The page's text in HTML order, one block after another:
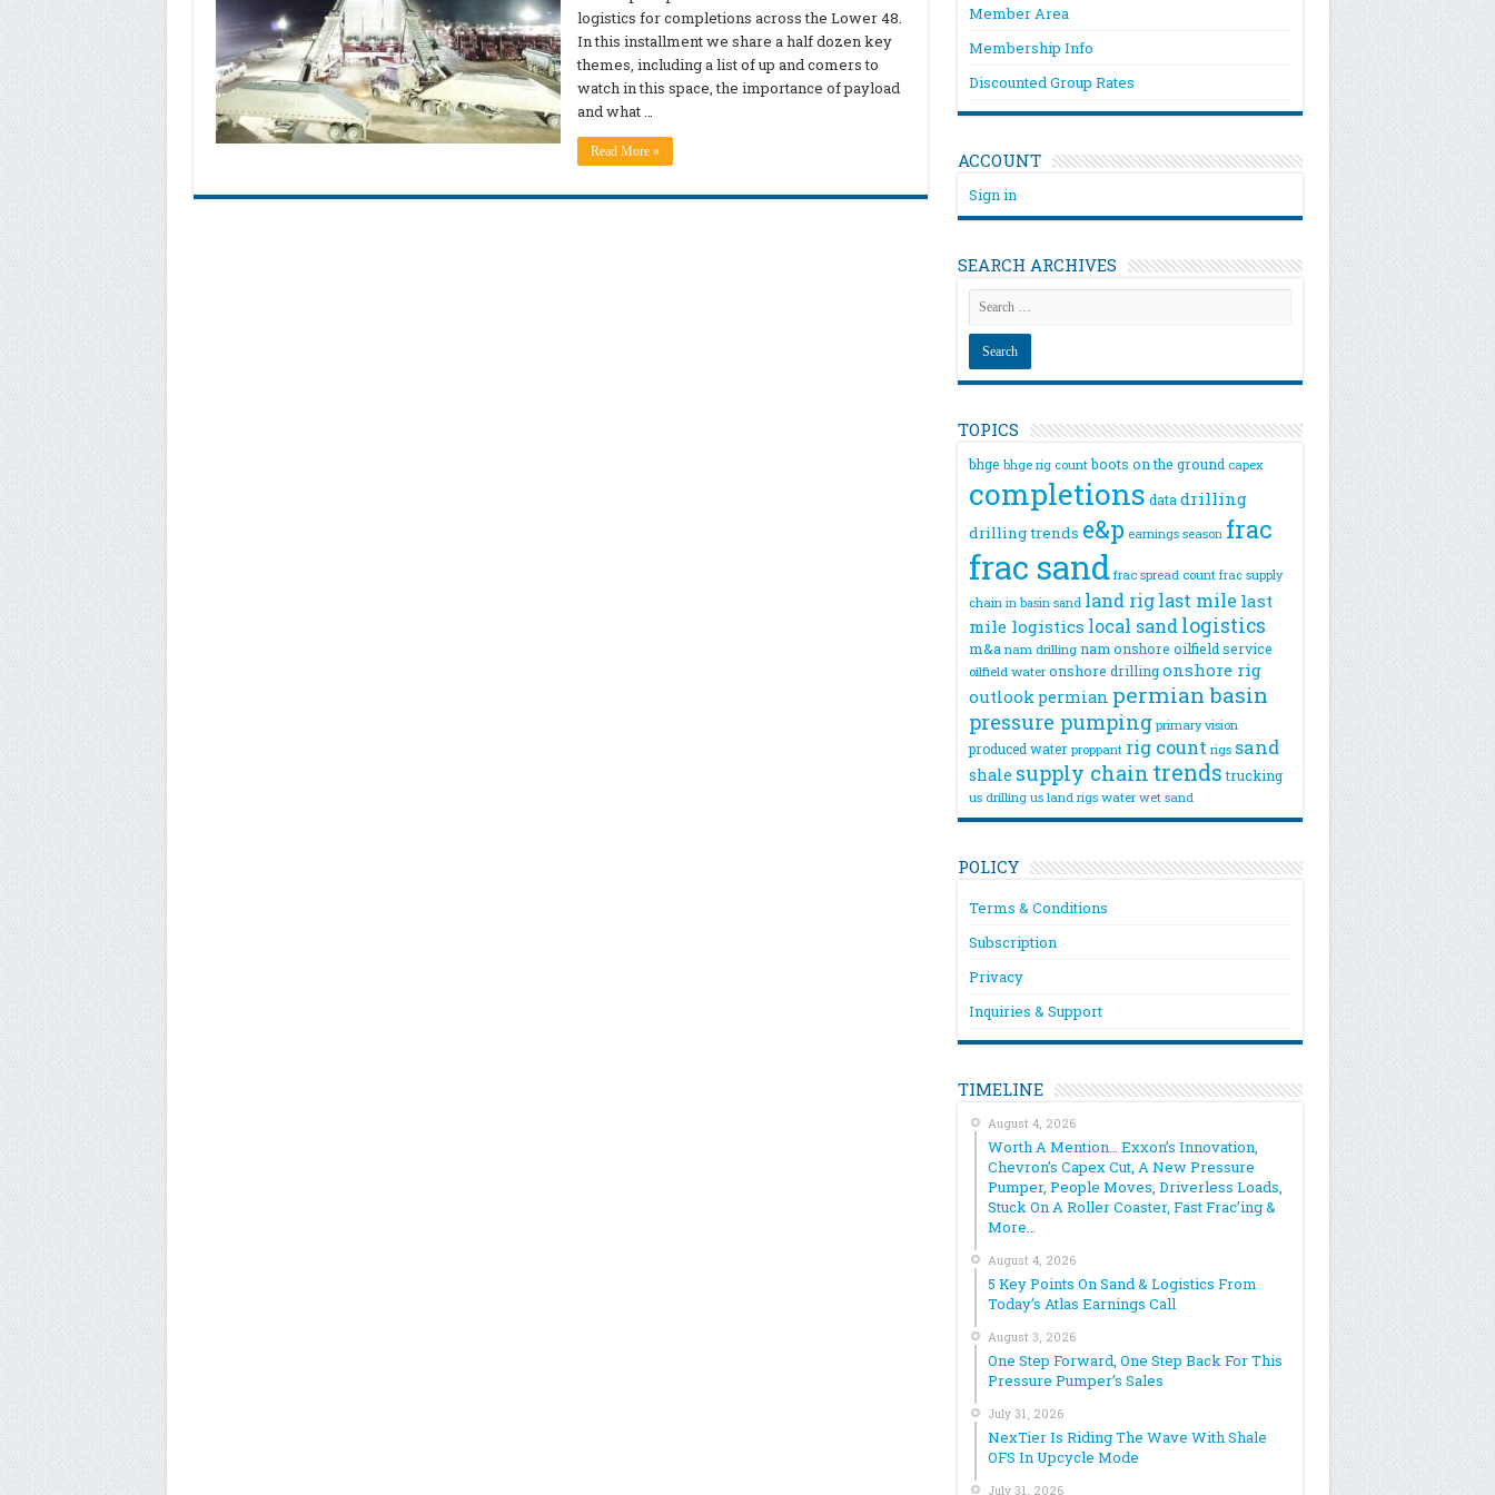
logistics for completions across the Lower 48.
In this installment we share a half dozen key
themes, including a list of up and comers to
watch in this space, the importance of payload
and what …
Read More »
Member Area
Membership Info
Discounted Group Rates
ACCOUNT
Sign in
SEARCH ARCHIVES
TOPICS
bhge bhge rig count boots on the ground capex
completions data drilling
drilling trends e&p earnings season frac
frac sand frac spread count frac supply
chain in basin sand land rig last mile last
mile logistics local sand logistics
m&a nam drilling nam onshore oilfield service
oilfield water onshore drilling onshore rig
outlook permian permian basin
pressure pumping primary vision
produced water proppant rig count rigs sand
shale supply chain trends trucking
us drilling us land rigs water wet sand
POLICY
Terms & Conditions
Subscription
Privacy
Inquiries & Support
TIMELINE
August 4, 2026
Worth A Mention… Exxon’s Innovation,
Chevron’s Capex Cut, A New Pressure
Pumper, People Moves, Driverless Loads,
Stuck On A Roller Coaster, Fast Frac’ing &
More…
August 4, 2026
5 Key Points On Sand & Logistics From
Today’s Atlas Earnings Call
August 3, 2026
One Step Forward, One Step Back For This
Pressure Pumper’s Sales
July 31, 2026
NexTier Is Riding The Wave With Shale
OFS In Upcycle Mode
July 31, 2026